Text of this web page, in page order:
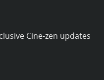
Cine-zen updates